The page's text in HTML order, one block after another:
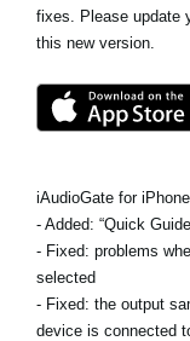
Ubicación
Acerca de
fixes. Please update
this new version.
iAudioGate for
- Added: “Quick
- Fixed: problems
selected
- Fixed: the output
device is connected